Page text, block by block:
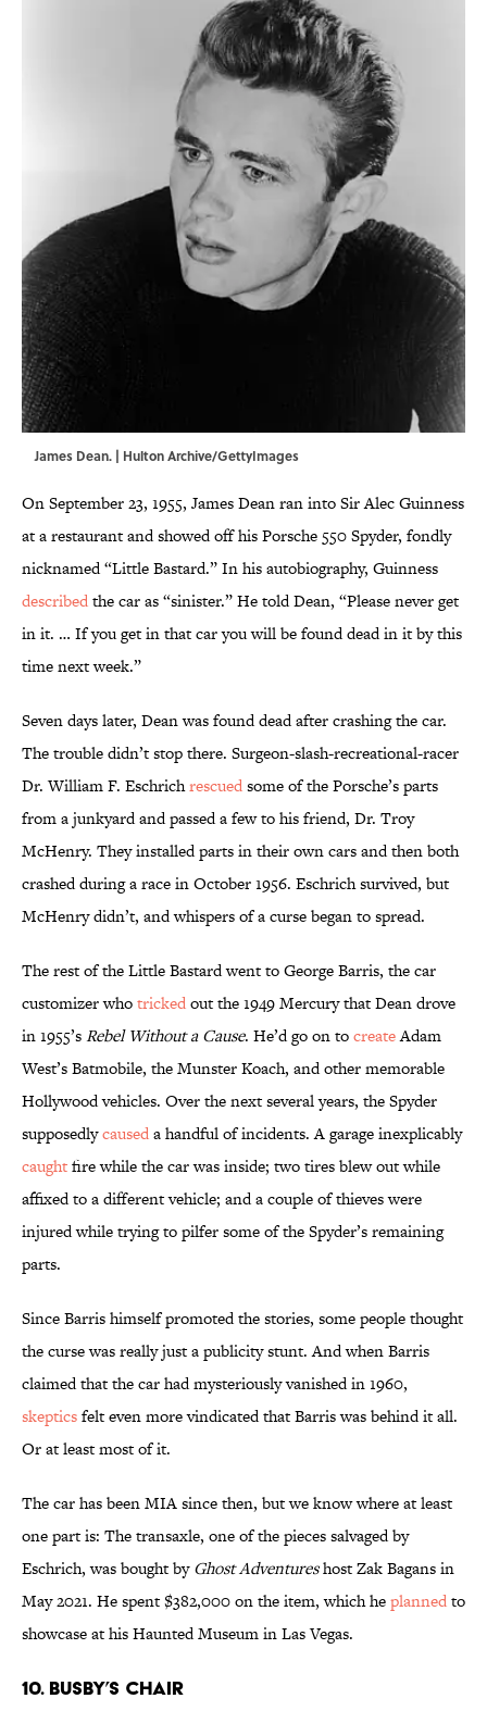
James Dean. | Hulton Archive/GettyImages
On September 23, 1955, James Dean ran into Sir Alec Guinness
at a restaurant and showed off his Porsche 550 Spyder, fondly
nicknamed “Little Bastard.” In his autobiography, Guinness
describedthe car as “sinister.” He told Dean, “Please never get
in it. … If you get in that car you will be found dead in it by this
time next week.”
Seven days later, Dean was found dead after crashing the car.
The trouble didn’t stop there. Surgeon-slash-recreational-racer
Dr. William F. Eschrichrescuedsome of the Porsche’s parts
from a junkyard and passed a few to his friend, Dr. Troy
McHenry. They installed parts in their own cars and then both
crashed during a race in October 1956. Eschrich survived, but
McHenry didn’t, and whispers of a curse began to spread.
The rest of the Little Bastard went to George Barris, the car
customizer whotrickedout the 1949 Mercury that Dean drove
in 1955’sRebel Without a Cause. He’d go on tocreateAdam
West’s Batmobile, the Munster Koach, and other memorable
Hollywood vehicles. Over the next several years, the Spyder
supposedlycauseda handful of incidents. A garage inexplicably
caughtfire while the car was inside; two tires blew out while
affixed to a different vehicle; and a couple of thieves were
injured while trying to pilfer some of the Spyder’s remaining
parts.
Since Barris himself promoted the stories, some people thought
the curse was really just a publicity stunt. And when Barris
claimed that the car had mysteriously vanished in 1960,
skepticsfelt even more vindicated that Barris was behind it all.
Or at least most of it.
The car has been MIA since then, but we know where at least
one part is: The transaxle, one of the pieces salvaged by
Eschrich, was bought byGhost Adventureshost Zak Bagans in
May 2021. He spent $382,000 on the item, which heplannedto
showcase at his Haunted Museum in Las Vegas.
10. Busby’s Chair